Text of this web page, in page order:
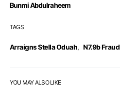
Bunmi Abdulraheem
TAGS
Arraigns Stella Oduah, N7.9b Fraud
YOU MAY ALSO LIKE